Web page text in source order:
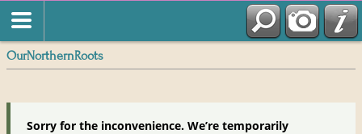
OurNorthernRoots
Sorry for the inconvenience. We’re temporarily